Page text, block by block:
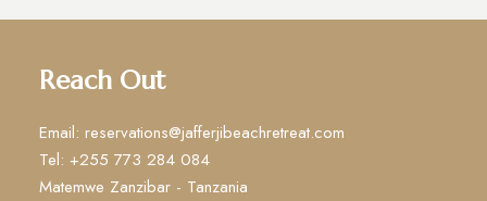
Reach Out
Email: reservations@jafferjibeachretreat.com
Tel: +255 773 284 084
Matemwe Zanzibar - Tanzania